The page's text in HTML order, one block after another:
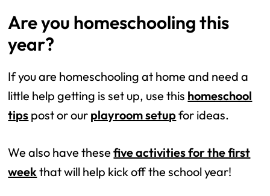
Are you homeschooling this
year?
If you are homeschooling at home and need a
little help getting is set up, use this homeschool
tips post or our playroom setupfor ideas.
We also have thesefive activities for the first
weekthat will help kick off the school year!